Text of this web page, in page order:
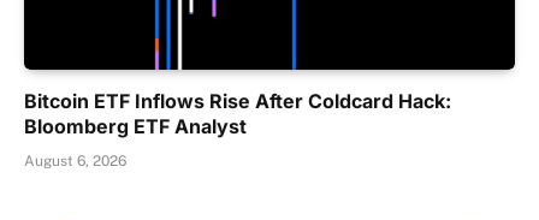
Bitcoin ETF Inflows Rise After Coldcard Hack:
Bloomberg ETF Analyst
August 6, 2026